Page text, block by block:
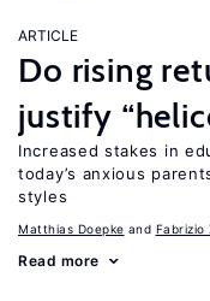
ARTICLE
Do rising
justify
Increased stakes in
today’s anxious
styles
Matthias Doepke Fabrizio
Read more